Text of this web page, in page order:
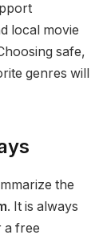
local movie
safe,
genres will
the
. It is always
a free